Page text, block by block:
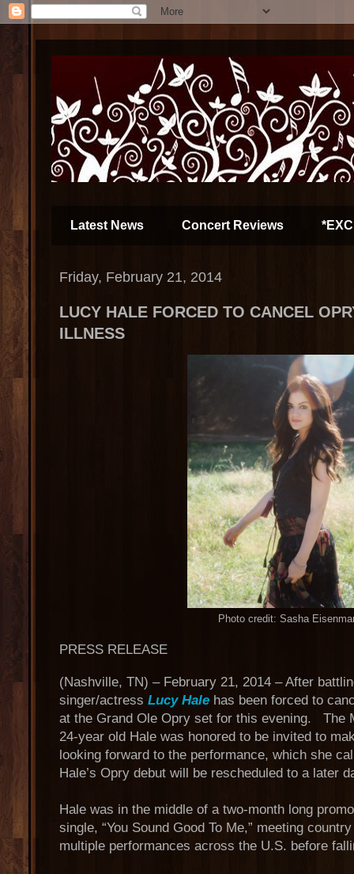
Latest News Concert Reviews
Friday, February 21, 2014
LUCY HALE FORCED TO CANCEL
ILLNESS
Photo credit: Sasha
PRESS RELEASE
(Nashville, TN) – February 21, 2014 – After
singer/actress Lucy Hale has been forced to
at the Grand Ole Opry set for this evening. The
24-year old Hale was honored to be invited to
looking forward to the performance, which she
Hale’s Opry debut will be rescheduled to a later
Hale was in the middle of a two-month long
single, “You Sound Good To Me,” meeting
multiple performances across the U.S. before